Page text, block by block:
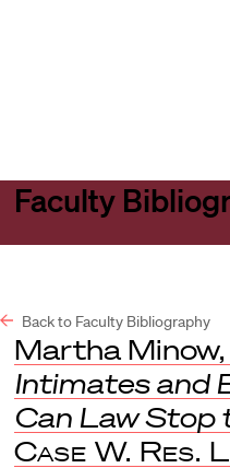
Faculty
Back to Faculty Bibliography
Martha Minow,
Intimates and
Can Law Stop
Case W. Res.